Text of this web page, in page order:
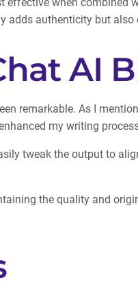
authenticity but
AI
remarkable. As I
my writing
tweak the output to
the quality and